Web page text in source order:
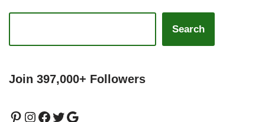
Search
Join 397,000+ Followers